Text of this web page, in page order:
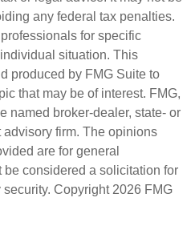
any federal tax penalties.
for specific
situation. This
produced by FMG Suite to
that may be of interest. FMG,
named broker-dealer, state- or
firm. The opinions
are for general
considered a solicitation for
security. Copyright 2026 FMG